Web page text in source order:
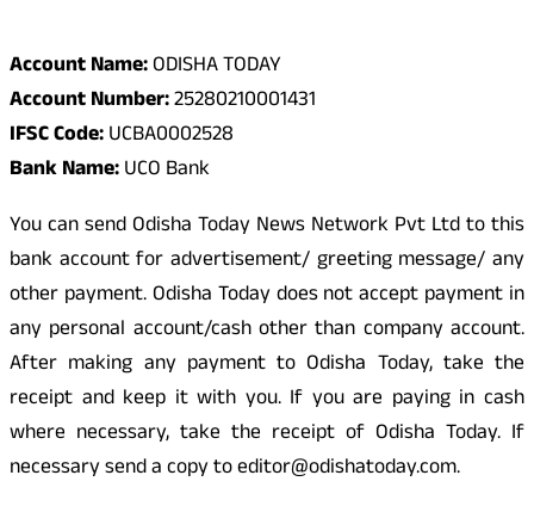
Account Name:ODISHA TODAY
Account Number:25280210001431
IFSC Code:UCBA0002528
Bank Name:UCO Bank
You can send Odisha Today News Network Pvt Ltd to this
bank account for advertisement/ greeting message/ any
other payment. Odisha Today does not accept payment in
any personal account/cash other than company account.
After making any payment to Odisha Today, take the
receipt and keep it with you. If you are paying in cash
where necessary, take the receipt of Odisha Today. If
necessary send a copy to editor@odishatoday.com.